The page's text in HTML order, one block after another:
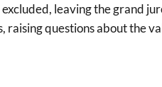
leaving the grand
questions about the